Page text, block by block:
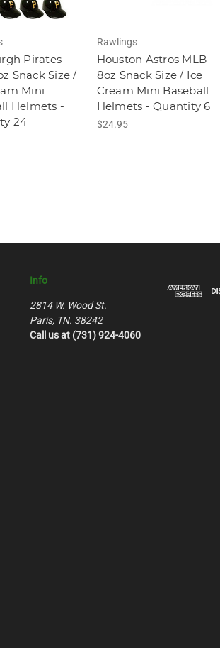
Pirates
Snack Size /
Mini
Helmets -
24
Rawlings
Houston Astros MLB
8oz Snack Size / Ice
Cream Mini Baseball
Helmets - Quantity 6
$24.95
Info
2814 W. Wood St.
Paris, TN. 38242
Call us at (731) 924-4060